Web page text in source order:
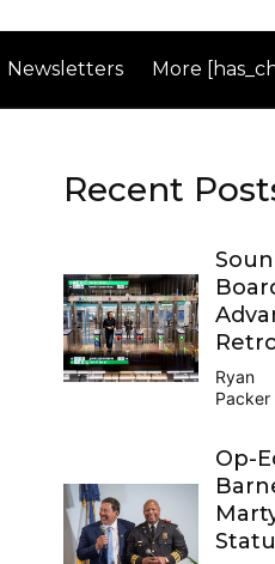
Newsletters More
Recent
Ryan
Packer
Op-